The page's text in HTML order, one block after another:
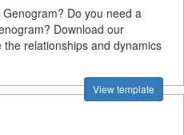
Do you need a
Download our
relationships and dynamics
View template